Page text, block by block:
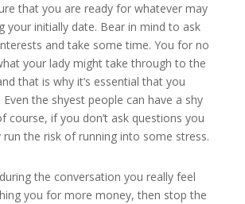
that you are ready for whatever may
your initially date. Bear in mind to ask
and take some time. You for no
your lady might take through to the
that is why it’s essential that you
the shyest people can have a shy
course, if you don’t ask questions you
run the risk of running into some stress.
the conversation you really feel
you for more money, then stop the